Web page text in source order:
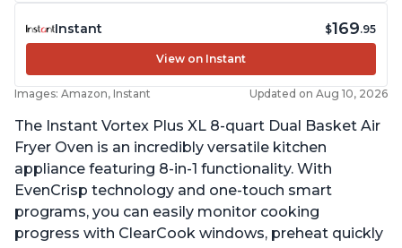
Instant $169.95
View on Instant
Images: Amazon, Instant Updated on Aug 10, 2026
The Instant Vortex Plus XL 8-quart Dual Basket Air
Fryer Oven is an incredibly versatile kitchen
appliance featuring 8-in-1 functionality. With
EvenCrisp technology and one-touch smart
programs, you can easily monitor cooking
progress with ClearCook windows, preheat quickly